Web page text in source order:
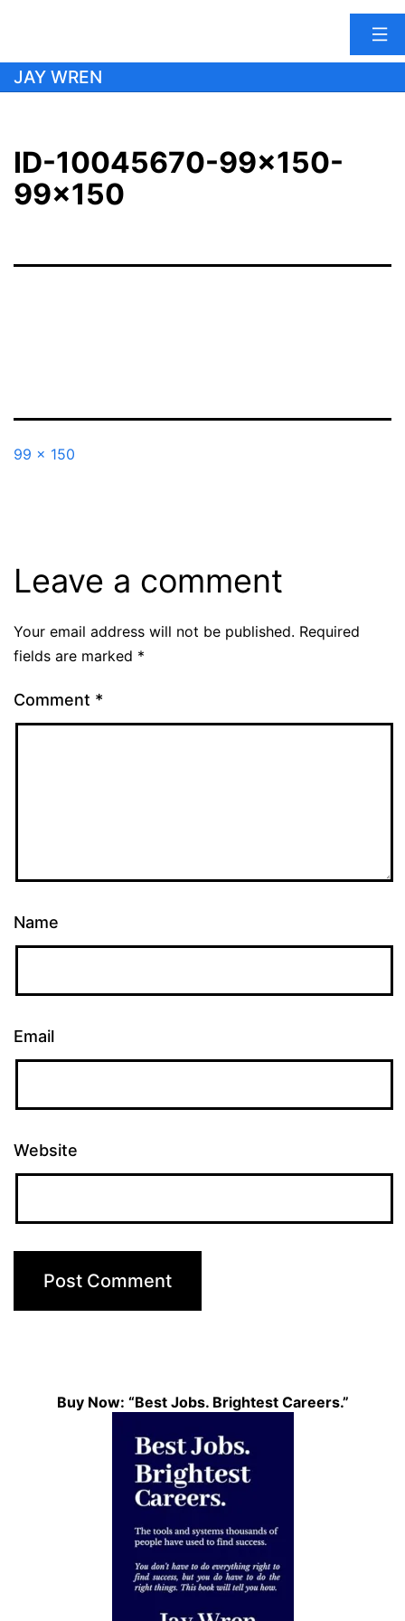
Skip
JAY WREN
ID-10045670-99×150-
99×150
Full
99 × 150
Leave a comment
Your email address will not be published. Required
fields are marked *
Comment *
Name
Email
Website
Buy Now: “Best Jobs. Brightest Careers.”